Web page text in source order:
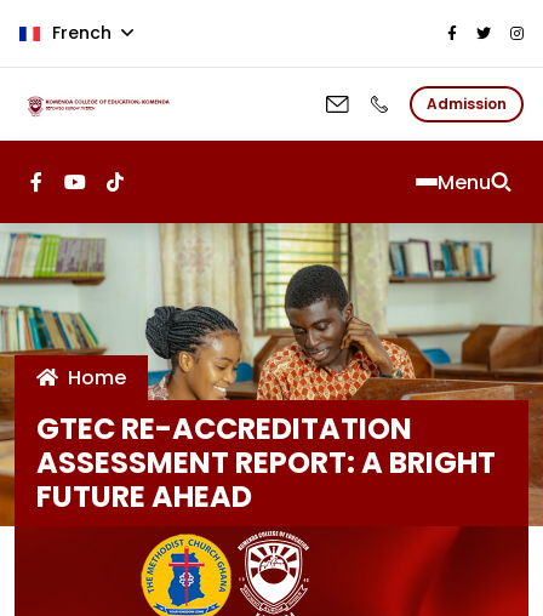
French
Admission
Menu
Home
GTEC RE-ACCREDITATION
ASSESSMENT REPORT: A BRIGHT
FUTURE AHEAD